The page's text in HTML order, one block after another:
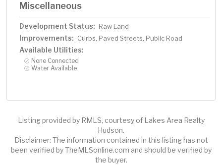
Miscellaneous
Development Status: Raw Land
Improvements: Curbs, Paved Streets, Public Road
Available Utilities:
None Connected
Water Available
Listing provided by RMLS, courtesy of Lakes Area Realty
Hudson.
Disclaimer: The information contained in this listing has not
been verified by TheMLSonline.com and should be verified by
the buyer.